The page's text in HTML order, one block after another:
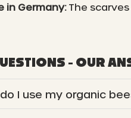
in Germany: The
- OUR
I use my organic